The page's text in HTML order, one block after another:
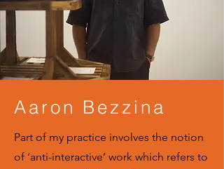
Aaron Bezzina
Part of my practice involves the notion
of ‘anti-interactive’ work which refers to